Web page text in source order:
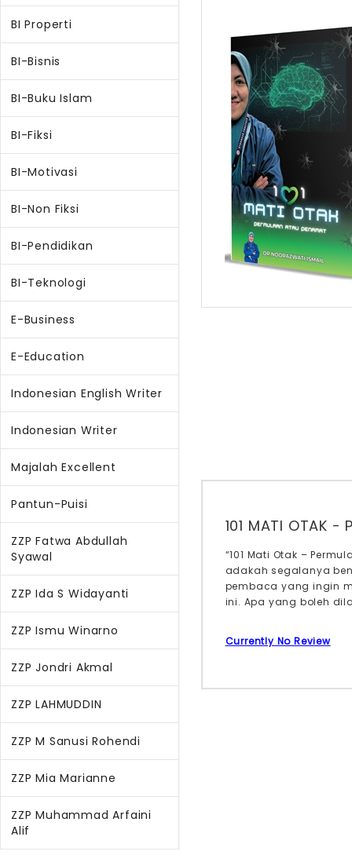
BI Properti
BI-Bisnis
BI-Buku Islam
BI-Fiksi
BI-Motivasi
BI-Non Fiksi
BI-Pendidikan
BI-Teknologi
E-Business
E-Education
Indonesian English Writer
Indonesian Writer
Majalah Excellent
Pantun-Puisi
ZZP Fatwa Abdullah
Syawal
ZZP Ida S Widayanti
ZZP Ismu Winarno
ZZP Jondri Akmal
ZZP LAHMUDDIN
ZZP M Sanusi Rohendi
ZZP Mia Marianne
ZZP Muhammad Arfaini
Alif
101 MATI OTAK
“101 Mati Otak –
adakah segalanya
pembaca yang ingin
ini. Apa yang boleh
Currently No Review